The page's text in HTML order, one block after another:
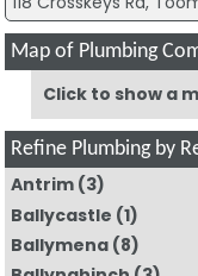
Map of Plumbing
Click to show a
Refine Plumbing by
Antrim(3)
Ballycastle (1)
Ballymena(8)